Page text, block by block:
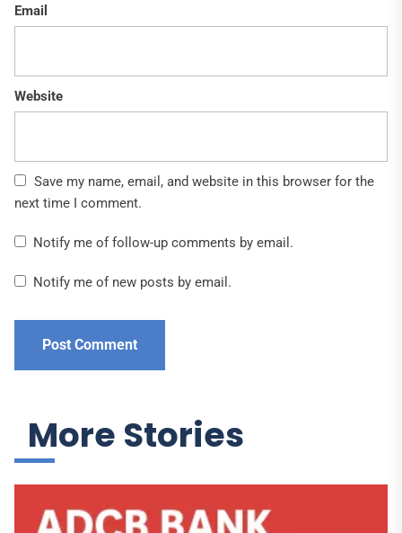
Email
Website
Save my name, email, and website in this browser for the
next time I comment.
Notify me of follow-up comments by email.
Notify me of new posts by email.
More Stories